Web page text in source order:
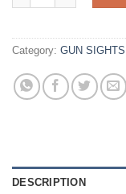
Category: GUN SIGHTS
DESCRIPTION